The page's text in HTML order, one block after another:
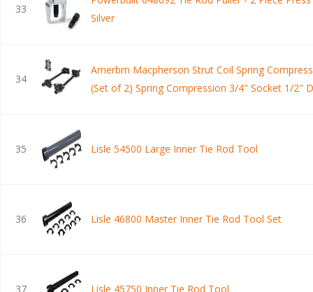
33
Silver
34
Amerbm Macpherson Strut Coil Spring
(Set of 2) Spring Compression 3/4" Socket 1/2"
35
Lisle 54500 Large Inner Tie Rod Tool
36 Lisle 46800 Master Inner Tie Rod Tool Set
37 Lisle 45750 Inner Tie Rod Tool